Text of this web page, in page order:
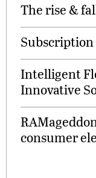
The rise &
Intelligent
Innovative
consumer